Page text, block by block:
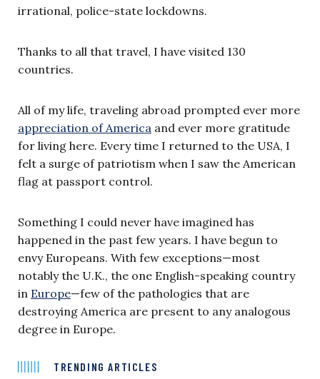
irrational, police-state lockdowns.
Thanks to all that travel, I have visited 130
countries.
All of my life, traveling abroad prompted ever more
appreciation of America and ever more gratitude
for living here. Every time I returned to the USA, I
felt a surge of patriotism when I saw the American
flag at passport control.
Something I could never have imagined has
happened in the past few years. I have begun to
envy Europeans. With few exceptions—most
notably the U.K., the one English-speaking country
in Europe—few of the pathologies that are
destroying America are present to any analogous
degree in Europe.
TRENDING ARTICLES